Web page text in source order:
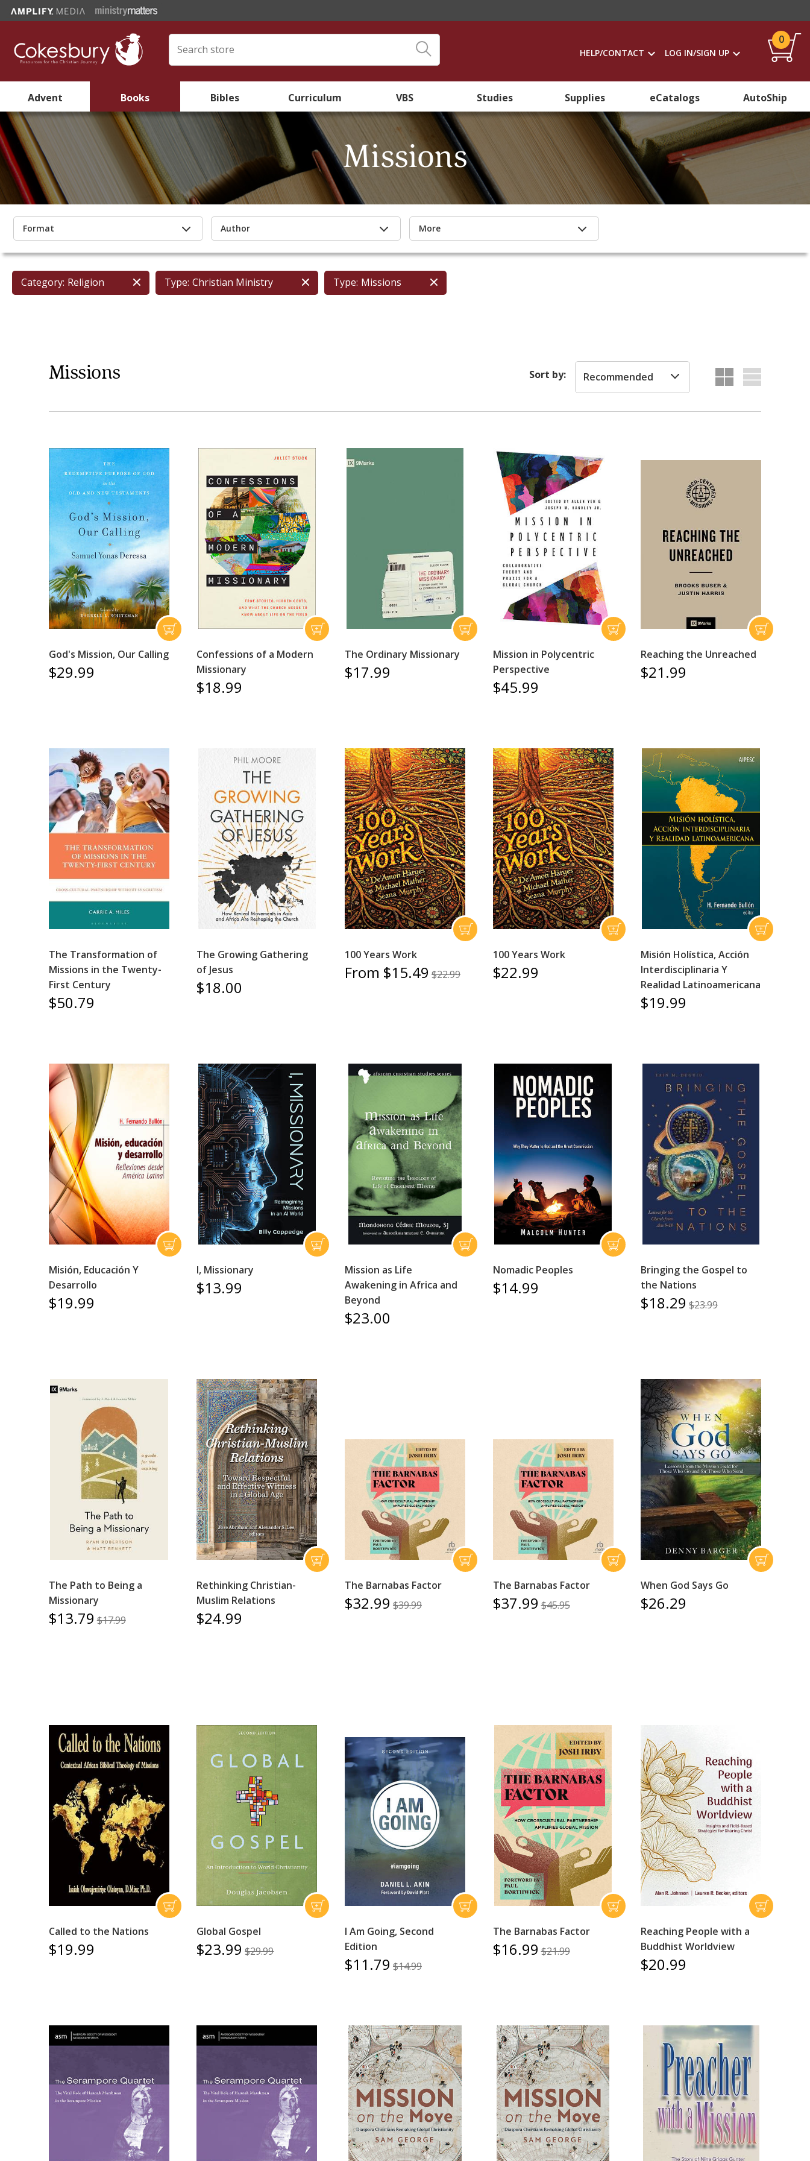
HELP/CONTACT LOG IN/SIGN UP
0
Advent Books Bibles Curriculum VBS Studies Supplies eCatalogs AutoShip
Missions
Format Author More
Category: Religion Type: Christian Ministry Type: Missions
Missions Sort by: Recommended
God's Mission, Our Calling
$29.99
Confessions of a Modern
Missionary
$18.99
The Ordinary Missionary
$17.99
Mission in Polycentric
Perspective
$45.99
Reaching the Unreached
$21.99
The Transformation of
Missions in the Twenty-
First Century
$50.79
The Growing Gathering
of Jesus
$18.00
100 Years Work
From $15.49 $22.99
100 Years Work
$22.99
Misión Holística, Acción
Interdisciplinaria Y
Realidad Latinoamericana
$19.99
Misión, Educación Y
Desarrollo
$19.99
I, Missionary
$13.99
Mission as Life
Awakening in Africa and
Beyond
$23.00
Nomadic Peoples
$14.99
Bringing the Gospel to
the Nations
$18.29 $23.99
The Path to Being a
Missionary
$13.79 $17.99
Rethinking Christian-
Muslim Relations
$24.99
The Barnabas Factor
$32.99 $39.99
The Barnabas Factor
$37.99 $45.95
When God Says Go
$26.29
Called to the Nations
$19.99
Global Gospel
$23.99 $29.99
I Am Going, Second
Edition
$11.79 $14.99
The Barnabas Factor
$16.99 $21.99
Reaching People with a
Buddhist Worldview
$20.99